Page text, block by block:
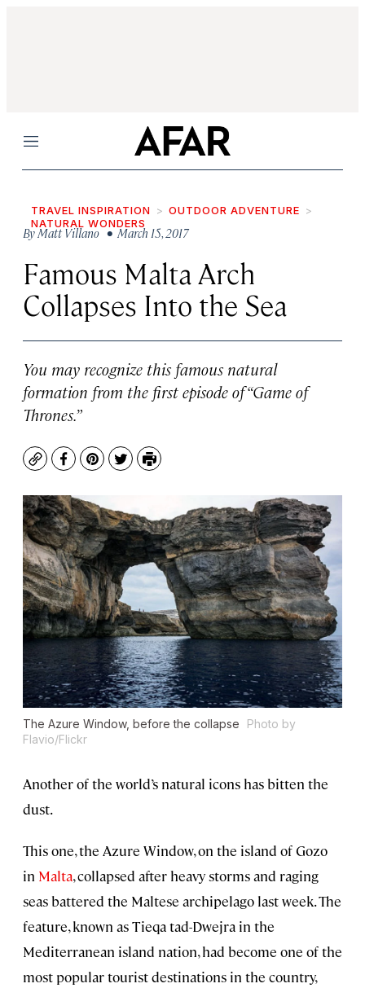
Menu
TRAVEL INSPIRATION
OUTDOOR ADVENTURE
NATURAL WONDERS
ByMatt Villano• March 15, 2017
Famous Malta Arch
Collapses Into the Sea
You may recognize this famous natural
formation from the first episode of “Game of
Thrones.”
CopyFacebook
Pinterest
TwitterPrint
The Azure Window, before the collapse
Photo by
Flavio/Flickr
Another of the world’s natural icons has bitten the
dust.
This one, the Azure Window, on the island of Gozo
in Malta, collapsed after heavy storms and raging
seas battered the Maltese archipelago last week. The
feature, known as Tieqa tad-Dwejra in the
Mediterranean island nation, had become one of the
most popular tourist destinations in the country,